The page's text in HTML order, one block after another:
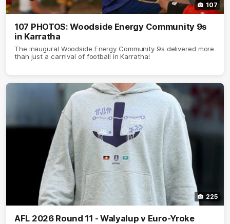
107
107 PHOTOS: Woodside Energy Community 9s
in Karratha
The inaugural Woodside Energy Community 9s delivered more
than just a carnival of football in Karratha!
225
AFL 2026 Round 11 - Walyalup v Euro-Yroke